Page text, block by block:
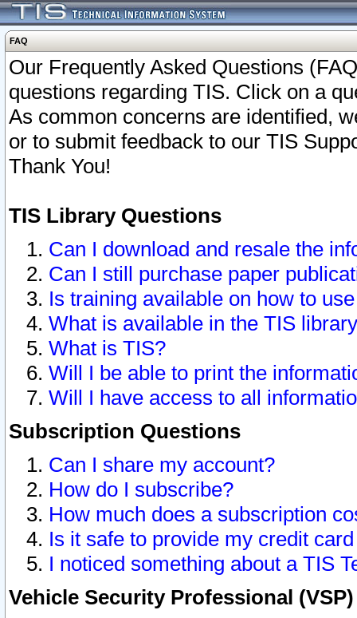
FAQ
Our Frequently Asked Questions
questions regarding TIS. Click on a
As common concerns are identified,
or to submit feedback to our TIS
Thank You!
TIS Library Questions
Can I download and resale the
Can I still purchase paper
Is training available on how to
What is available in the TIS
What is TIS?
Will I be able to print the
Will I have access to all
Subscription Questions
Can I share my account?
How do I subscribe?
How much does a subscription
Is it safe to provide my credit
I noticed something about a TIS
Vehicle Security Professional